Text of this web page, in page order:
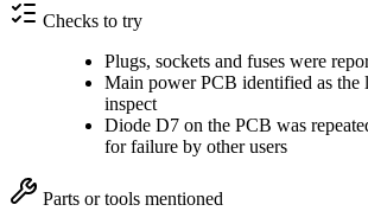
Checks to try
Plugs, sockets and fuses were
Main power PCB identified as the
inspect
Diode D7 on the PCB was
for failure by other users
Parts or tools mentioned